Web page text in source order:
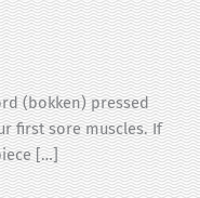
(bokken) pressed
first sore muscles. If
[…]